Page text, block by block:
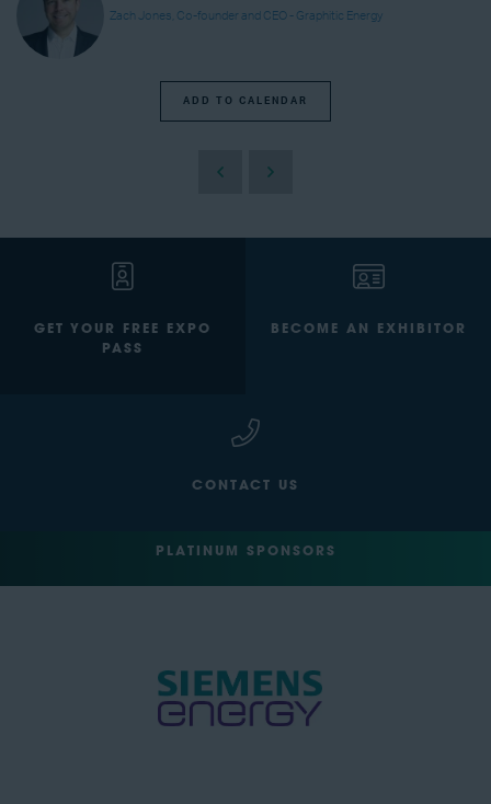
Zach Jones, Co-founder and CEO - Graphitic Energy
ADD TO CALENDAR
GET YOUR FREE EXPO
PASS
BECOME AN EXHIBITOR
CONTACT US
PLATINUM SPONSORS